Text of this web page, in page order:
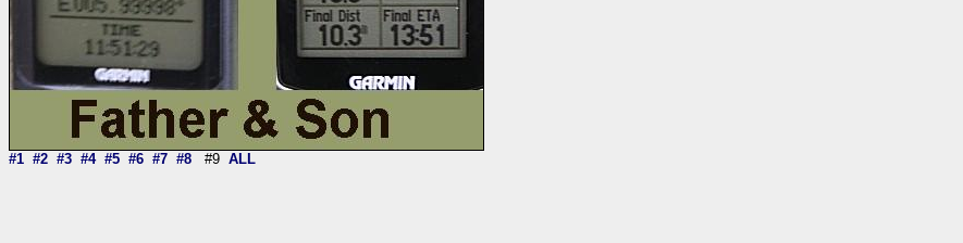
#1 #2 #3 #4 #5 #6 #7 #8 #9 ALL